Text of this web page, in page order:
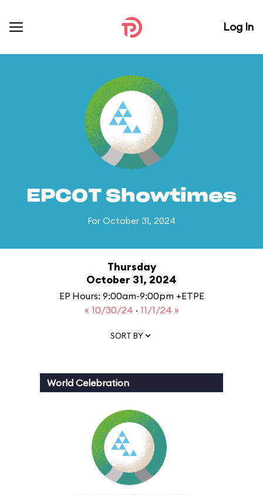
Log In
EPCOT Showtimes
For October 31, 2024
Thursday
October 31, 2024
EP Hours: 9:00am-9:00pm +ETPE
« 10/30/24 · 11/1/24 »
SORT BY
World Celebration